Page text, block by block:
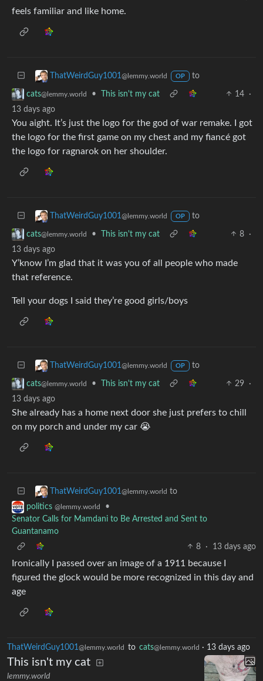
feels familiar and like home.
ThatWeirdGuy1001 @lemmy.world OP to
cats@lemmy.world • This isn't my cat 14
·
13 days ago
You aight. It’s just the logo for the god of war remake. I got
the logo for the first game on my chest and my fiancé got
the logo for ragnarok on her shoulder.
ThatWeirdGuy1001 @lemmy.world OP to
cats@lemmy.world • This isn't my cat 8
·
13 days ago
Y’know I’m glad that it was you of all people who made
that reference.
Tell your dogs I said they’re good girls/boys
ThatWeirdGuy1001 @lemmy.world OP to
cats@lemmy.world • This isn't my cat 29
·
13 days ago
She already has a home next door she just prefers to chill
on my porch and under my car 😭
ThatWeirdGuy1001 @lemmy.world to
politics @lemmy.world
•
Senator Calls for Mamdani to Be Arrested and Sent to
Guantanamo
8
· 13 days ago
Ironically I passed over an image of a 1911 because I
figured the glock would be more recognized in this day and
age
ThatWeirdGuy1001 @lemmy.world to cats@lemmy.world · 13 days ago
This isn't my cat
lemmy.world